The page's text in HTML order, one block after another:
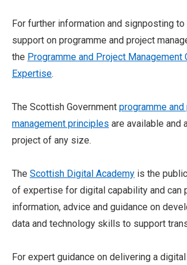
For further information and signposting to
support on programme and project
the Programme and Project Management
Expertise.
The Scottish Government programme
management principles are available and
project of any size.
The Scottish Digital Academy is the
of expertise for digital capability and can
information, advice and guidance on
data and technology skills to support
For expert guidance on delivering a